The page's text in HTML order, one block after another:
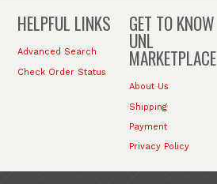
HELPFUL LINKS
Advanced Search
Check Order Status
GET TO KNOW
UNL
MARKETPLACE
About Us
Shipping
Payment
Privacy Policy